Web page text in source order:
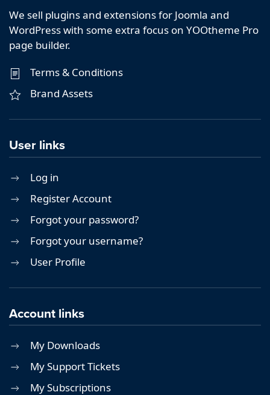
We sell plugins and extensions for Joomla and
WordPress with some extra focus on YOOtheme Pro
page builder.
Terms & Conditions
Brand Assets
User links
Log in
Register Account
Forgot your password?
Forgot your username?
User Profile
Account links
My Downloads
My Support Tickets
My Subscriptions